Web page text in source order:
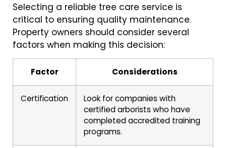
Selecting a reliable tree care service is
critical to ensuring quality maintenance.
Property owners should consider several
factors when making this decision:
Factor Considerations
Certification
Look for companies with
certified arborists who have
completed accredited training
programs.